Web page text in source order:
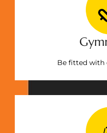
Be fitted with